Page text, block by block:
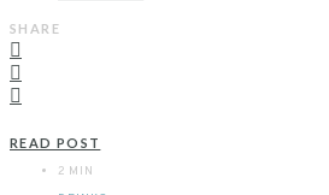
SHARE
READ POST
2 MIN